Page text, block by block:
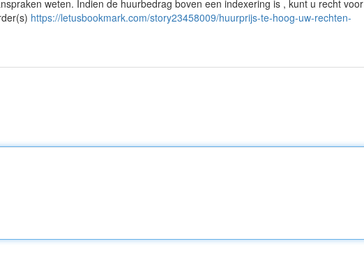
weten. Indien de huurbedrag boven een indexering is , kunt u recht voor
https://letusbookmark.com/story23458009/huurprijs-te-hoog-uw-rechten-